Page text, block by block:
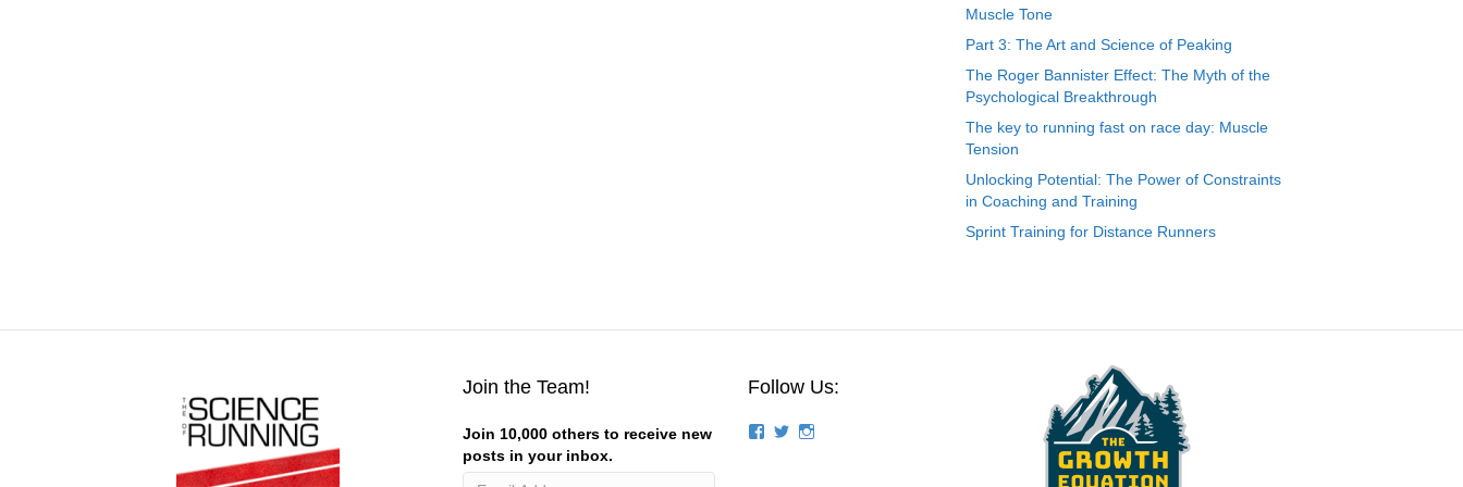
Muscle Tone
Part 3: The Art and Science of Peaking
The Roger Bannister Effect: The Myth of the
Psychological Breakthrough
The key to running fast on race day: Muscle
Tension
Unlocking Potential: The Power of Constraints
in Coaching and Training
Sprint Training for Distance Runners
Join the Team!
Join 10,000 others to receive new
posts in your inbox.
Follow Us:
ViewView